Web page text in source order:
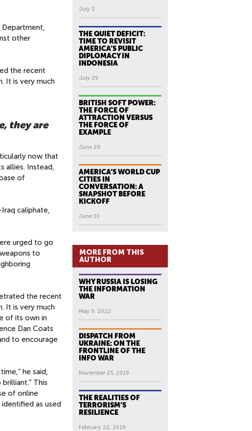
other
the recent
It is very much
they are
now that
allies. Instead,
of
caliphate,
urged to go
to
the recent
It is very much
of its own in
Dan Coats
to encourage
he said,
This
of online
as used
July 2
THE QUIET DEFICIT:
TIME TO REVISIT
AMERICA’S PUBLIC
DIPLOMACY IN
INDONESIA
July 29
BRITISH SOFT POWER:
THE FORCE OF
ATTRACTION VERSUS
THE FORCE OF
EXAMPLE
June 29
AMERICA’S WORLD CUP
CITIES IN
CONVERSATION: A
SNAPSHOT BEFORE
KICKOFF
June 10
MORE FROM THIS
AUTHOR
WHY RUSSIA IS LOSING
THE INFORMATION
WAR
May 9, 2022
DISPATCH FROM
UKRAINE: ON THE
FRONTLINE OF THE
INFO WAR
November 25, 2019
THE REALITIES OF
TERRORISM’S
RESILIENCE
February 22, 2019